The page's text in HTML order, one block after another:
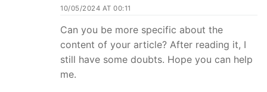
10/05/2024 AT 00:11
Can you be more specific about the
content of your article? After reading it, I
still have some doubts. Hope you can help
me.